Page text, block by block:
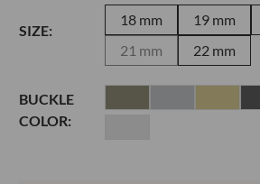
SIZE:
18 mm 19 mm
21 mm
22 mm
BUCKLE
COLOR: